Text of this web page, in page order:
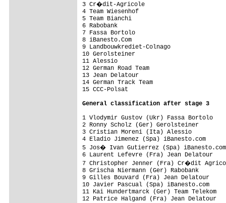
3 Cr�dit-Agricole
4 Team Wiesenhof
5 Team
6 Rabobank
7 Fassa Bortolo
8
9 Landbouwkrediet-
10
11
12 German
13 Jean
14 German
15 CCC-
General classification after stage 3
1 Vlodymir Gustov (Ukr) Fassa
2 Ronny Scholz (Ger) Gerolsteiner
3 Cristian Moreni (Ita) Alessio
4 Eladio Jimenez (Spa)
5 Jos� Ivan Gutierrez (Spa)
6 Laurent Lefevre (Fra) Jean
7 Christopher Jenner (Fra) Cr�dit
8 Grischa Niermann (Ger) Rabobank
9 Gilles Bouvard (Fra) Jean
10 Javier Pascual (Spa)
11 Kai Hundertmarck (Ger) Team
12 Patrice Halgand (Fra) Jean